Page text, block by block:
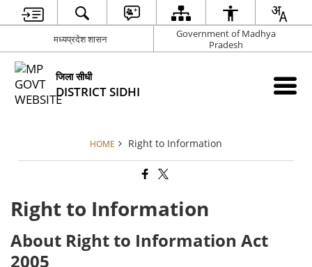
मध्यप्रदेश शासन
Government of Madhya
Pradesh
जिला सीधी
DISTRICT SIDHI
HOME Right to Information
Right to Information
About Right to Information Act
2005